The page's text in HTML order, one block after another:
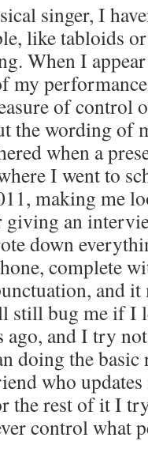
singer, I
like tabloids
When I
my
of control
the wording of
when a
I went to
making me
giving an
down
complete
and
still bug me if I
ago, and I try
doing the basic
who
the rest of it I
control what